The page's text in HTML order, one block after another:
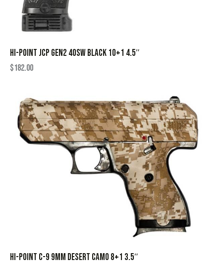
HI-POINT JCP GEN2 40SW BLACK 10+1 4.5″
$182.00
HI-POINT C-9 9MM DESERT CAMO 8+1 3.5″